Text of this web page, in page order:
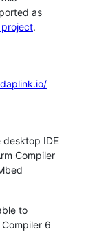
as
project.
desktop IDE
Compiler
to
6